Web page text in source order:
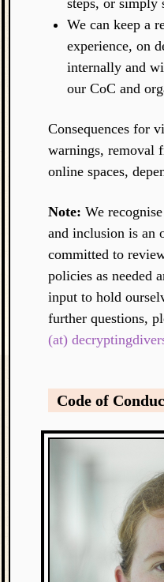
We can keep a
experience, on
internally and
our CoC and
Consequences for
warnings, removal
online spaces,
Note: We
and inclusion is an
committed to
policies as needed
input to hold
further questions,
(at)
Code of